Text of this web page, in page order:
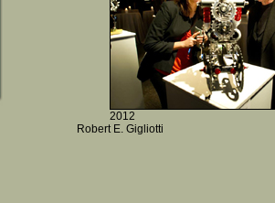
2012
Robert E. Gigliotti